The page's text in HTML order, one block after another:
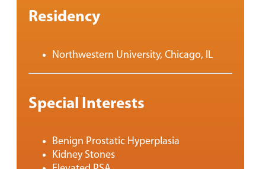
Residency
Northwestern University, Chicago, IL
Special Interests
Benign Prostatic Hyperplasia
Kidney Stones